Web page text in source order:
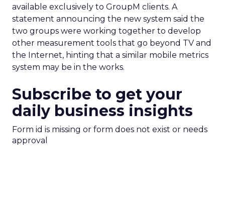
available exclusively to GroupM clients. A
statement announcing the new system said the
two groups were working together to develop
other measurement tools that go beyond TV and
the Internet, hinting that a similar mobile metrics
system may be in the works.
Subscribe to get your
daily business insights
Form id is missing or form does not exist or needs
approval